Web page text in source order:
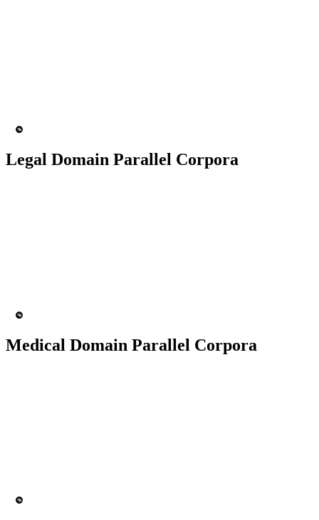
Legal Domain Parallel Corpora
Medical Domain Parallel Corpora